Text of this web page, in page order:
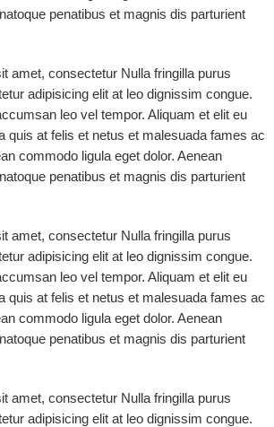
penatibus et magnis dis parturient
amet, consectetur Nulla fringilla purus
adipisicing elit at leo dignissim congue.
leo vel tempor. Aliquam et elit eu
quis at felis et netus et malesuada fames ac
commodo ligula eget dolor. Aenean
penatibus et magnis dis parturient
amet, consectetur Nulla fringilla purus
adipisicing elit at leo dignissim congue.
leo vel tempor. Aliquam et elit eu
quis at felis et netus et malesuada fames ac
commodo ligula eget dolor. Aenean
penatibus et magnis dis parturient
amet, consectetur Nulla fringilla purus
adipisicing elit at leo dignissim congue.